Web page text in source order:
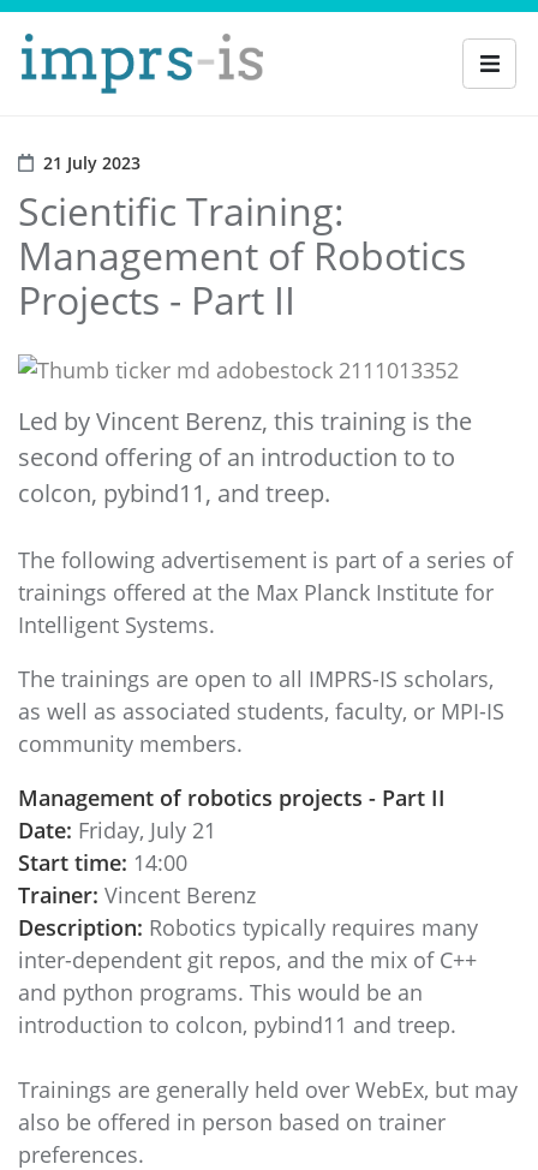
21 July 2023
Scientific Training:
Management of Robotics
Projects - Part II
Led by Vincent Berenz, this training is the
second offering of an introduction to to
colcon, pybind11, and treep.
The following advertisement is part of a series of
trainings offered at the Max Planck Institute for
Intelligent Systems.
The trainings are open to all IMPRS-IS scholars,
as well as associated students, faculty, or MPI-IS
community members.
Management of robotics projects - Part II
Date: Friday, July 21
Start time: 14:00
Trainer: Vincent Berenz
Description: Robotics typically requires many
inter-dependent git repos, and the mix of C++
and python programs. This would be an
introduction to colcon, pybind11 and treep.
Trainings are generally held over WebEx, but may
also be offered in person based on trainer
preferences.